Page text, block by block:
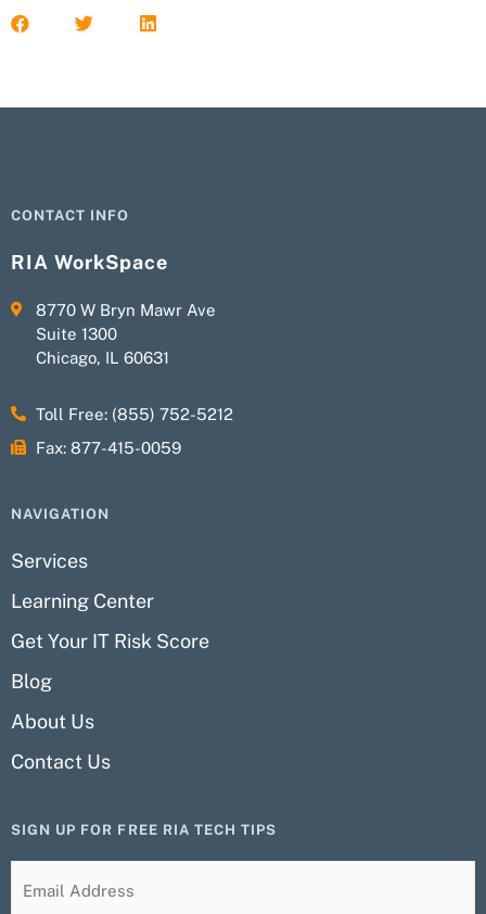
CONTACT INFO
RIA WorkSpace
8770 W Bryn Mawr Ave
Suite 1300
Chicago, IL 60631
Toll Free: (855) 752-5212
Fax: 877-415-0059
NAVIGATION
Services
Learning Center
Get Your IT Risk Score
Blog
About Us
Contact Us
SIGN UP FOR FREE RIA TECH TIPS